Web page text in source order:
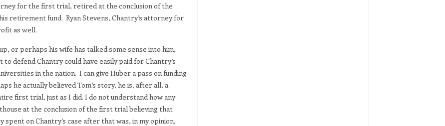
for the first trial, retired at the conclusion of the
retirement fund. Ryan Stevens, Chantry’s attorney for
as well.
or perhaps his wife has talked some sense into him,
defend Chantry could have easily paid for Chantry’s
in the nation. I can give Huber a pass on funding
he actually believed Tom’s story, he is, after all, a
first trial, just as I did. I do not understand how any
at the conclusion of the first trial believing that
on Chantry’s case after that was, in my opinion,